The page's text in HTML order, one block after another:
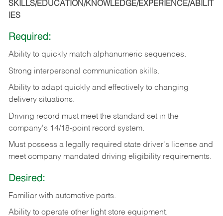
SKILLS/EDUCATION/KNOWLEDGE/EXPERIENCE/ABILIT
IES
Required:
Ability to quickly match alphanumeric sequences.
Strong interpersonal communication skills.
Ability to adapt quickly and effectively to changing
delivery situations.
Driving record must meet the standard set in the
company's 14/18-point record system.
Must possess a legally required state driver's license and
meet company mandated driving eligibility requirements.
Desired:
Familiar with automotive parts.
Ability to operate other light store equipment.